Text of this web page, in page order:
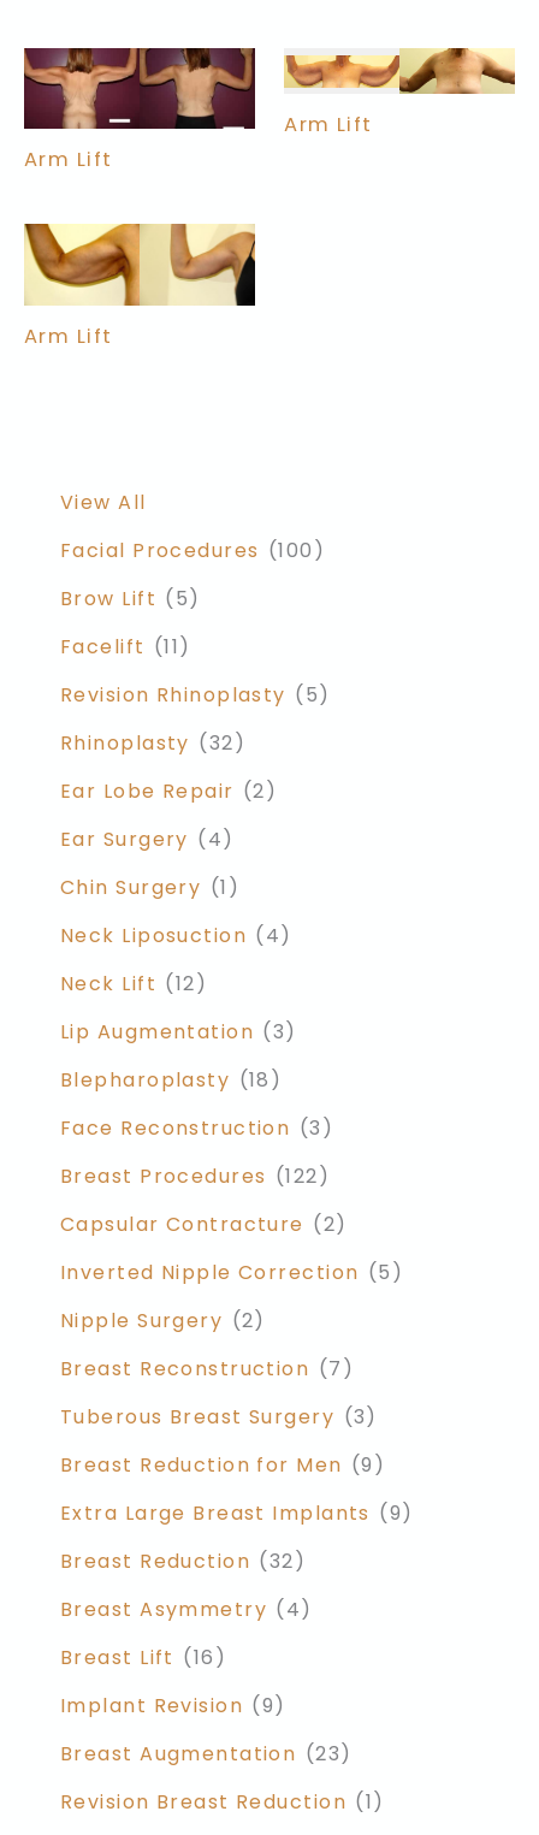
View All
Facial Procedures (100)
Brow Lift (5)
Facelift (11)
Revision Rhinoplasty (5)
Rhinoplasty (32)
Ear Lobe Repair (2)
Ear Surgery (4)
Chin Surgery (1)
Neck Liposuction (4)
Neck Lift (12)
Lip Augmentation (3)
Blepharoplasty (18)
Face Reconstruction (3)
Breast Procedures (122)
Capsular Contracture (2)
Inverted Nipple Correction (5)
Nipple Surgery (2)
Breast Reconstruction (7)
Tuberous Breast Surgery (3)
Breast Reduction for Men (9)
Extra Large Breast Implants (9)
Breast Reduction (32)
Breast Asymmetry (4)
Breast Lift (16)
Implant Revision (9)
Breast Augmentation (23)
Revision Breast Reduction (1)
Arm Lift
Arm Lift
Arm Lift